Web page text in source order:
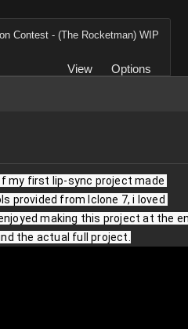
Contest - (The Rocketman) WIP
View
Options
my first lip-sync project made
provided from Iclone 7, i loved
making this project at the
the actual full project.